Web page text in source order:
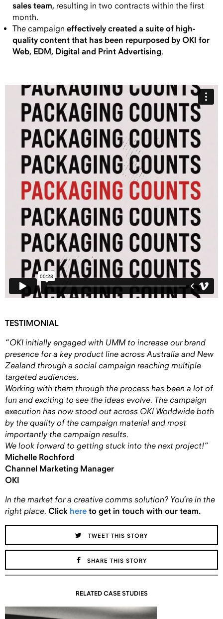
sales team, resulting in two contracts within the first
month.
The campaign effectively created a suite of high-
quality content that has been repurposed by OKI for
Web, EDM, Digital and Print Advertising.
TESTIMONIAL
“OKI initially engaged with UMM to increase our brand
presence for a key product line across Australia and New
Zealand through a social campaign reaching multiple
targeted audiences.
Working with them through the process has been a lot of
fun and exciting to see the ideas evolve. The campaign
execution has now stood out across OKI Worldwide both
by the quality of the campaign material and most
importantly the campaign results.
We look forward to getting stuck into the next project!”
Michelle Rochford
Channel Marketing Manager
OKI
In the market for a creative comms solution? You’re in the
right place. Click here to get in touch with our team.
TWEET THIS STORY
SHARE THIS STORY
RELATED CASE STUDIES